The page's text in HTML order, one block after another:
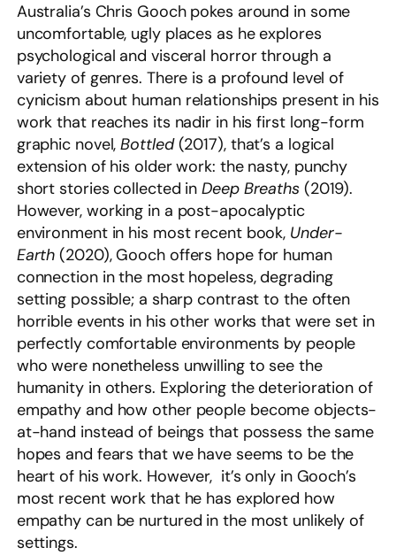
Australia’s Chris Gooch pokes around in some
uncomfortable, ugly places as he explores
psychological and visceral horror through a
variety of genres. There is a profound level of
cynicism about human relationships present in his
work that reaches its nadir in his first long-form
graphic novel,Bottled(2017), that’s a logical
extension of his older work: the nasty, punchy
short stories collected inDeep Breaths (2019).
However, working in a post-apocalyptic
environment in his most recent book, Under-
Earth(2020), Gooch offers hope for human
connection in the most hopeless, degrading
setting possible; a sharp contrast to the often
horrible events in his other works that were set in
perfectly comfortable environments by people
who were nonetheless unwilling to see the
humanity in others. Exploring the deterioration of
empathy and how other people become objects-
at-hand instead of beings that possess the same
hopes and fears that we have seems to be the
heart of his work. However, it’s only in Gooch’s
most recent work that he has explored how
empathy can be nurtured in the most unlikely of
settings.